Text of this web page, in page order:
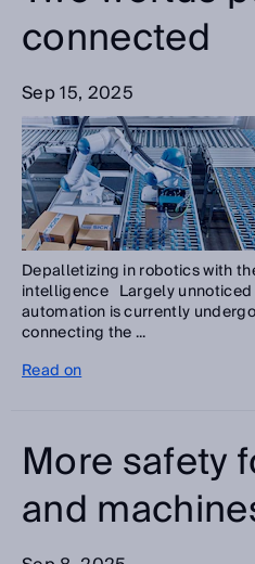
connected
Sep 15, 2025
Depalletizing in robotics with
intelligence Largely
automation is currently
connecting the ...
Read on
More safety
and